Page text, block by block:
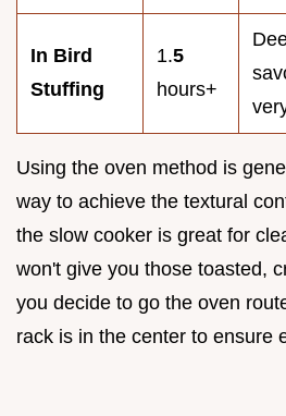
In Bird
Stuffing
1.5
hours+
Using the oven method is
way to achieve the textural
the slow cooker is great for
won't give you those toasted,
you decide to go the oven
rack is in the center to ensure